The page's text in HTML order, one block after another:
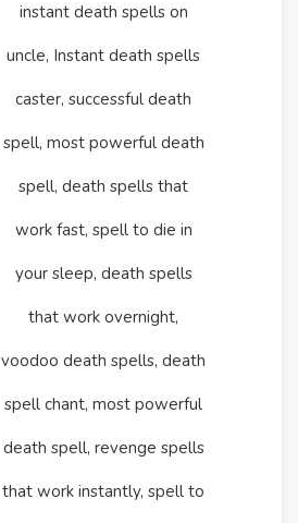
instant death spells on
uncle, Instant death spells
caster, successful death
spell, most powerful death
spell, death spells that
work fast, spell to die in
your sleep, death spells
that work overnight,
voodoo death spells, death
spell chant, most powerful
death spell, revenge spells
that work instantly, spell to